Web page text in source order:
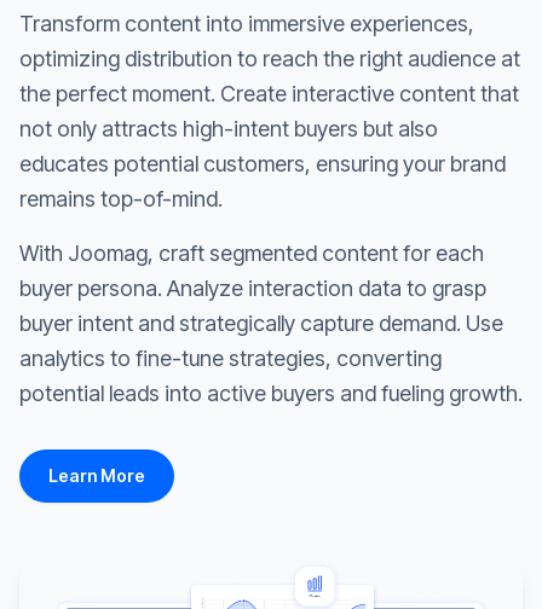
Transform content into immersive experiences,
optimizing distribution to reach the right audience at
the perfect moment. Create interactive content that
not only attracts high-intent buyers but also
educates potential customers, ensuring your brand
remains top-of-mind.
With Joomag, craft segmented content for each
buyer persona. Analyze interaction data to grasp
buyer intent and strategically capture demand. Use
analytics to fine-tune strategies, converting
potential leads into active buyers and fueling growth.
Learn More